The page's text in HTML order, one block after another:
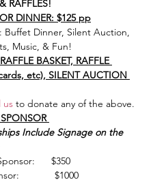
RAFFLES!
DINNER: $125 pp
Buffet Dinner, Silent Auction,
Music, & Fun!
BASKET, RAFFLE
etc), SILENT AUCTION
us to donate any of the above.
Include Signage on the
$350
$1000